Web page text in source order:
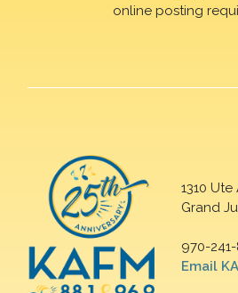
online posting
1310
Grand
970-
Email